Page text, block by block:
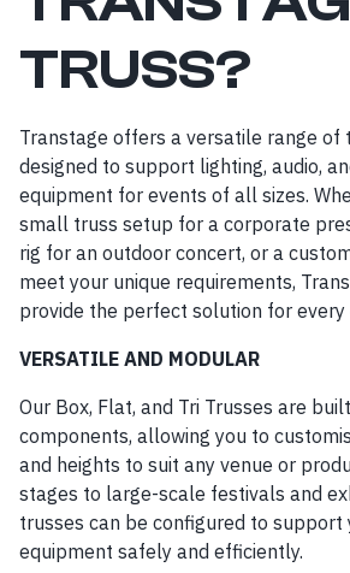
TRUSS?
Transtage offers a versatile range of
designed to support lighting, audio,
equipment for events of all sizes.
small truss setup for a corporate
rig for an outdoor concert, or a
meet your unique requirements,
provide the perfect solution for every
VERSATILE AND MODULAR
Our Box, Flat, and Tri Trusses are
components, allowing you to
and heights to suit any venue or
stages to large-scale festivals and
trusses can be configured to support
equipment safely and efficiently.